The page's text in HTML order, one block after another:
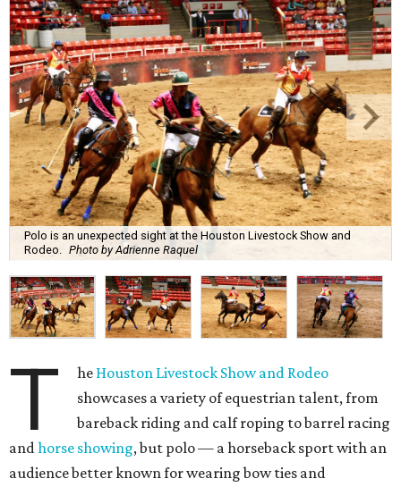
Polo is an unexpected sight at the Houston Livestock Show and
Rodeo. Photo by Adrienne Raquel
T he Houston Livestock Show and Rodeo
showcases a variety of equestrian talent, from
bareback riding and calf roping to barrel racing
and horse showing, but polo — a horseback sport with an
audience better known for wearing bow ties and